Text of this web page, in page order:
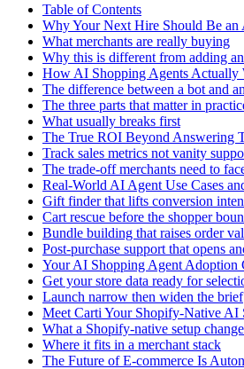
Table of Contents
Why Your Next Hire Should Be an
What merchants are really buying
Why this is different from adding
How AI Shopping Agents Actually
The difference between a bot and
The three parts that matter in
What usually breaks first
The True ROI Beyond Answering
Track sales metrics not vanity
The trade-off merchants need to
Real-World AI Agent Use Cases
Gift finder that lifts conversion
Cart rescue before the shopper
Bundle building that raises order
Post-purchase support that opens
Your AI Shopping Agent Adoption
Get your store data ready for
Launch narrow then widen the brief
Meet Carti Your Shopify-Native AI
What a Shopify-native setup
Where it fits in a merchant stack
The Future of E-commerce Is